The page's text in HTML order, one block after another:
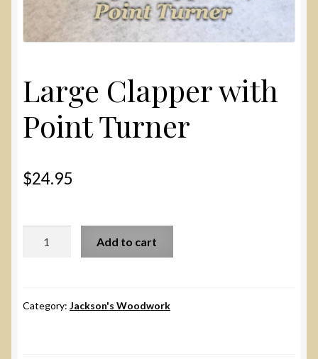
Large Clapper with
Point Turner
$24.95
Turner
Add to cart
Category: Jackson's Woodwork